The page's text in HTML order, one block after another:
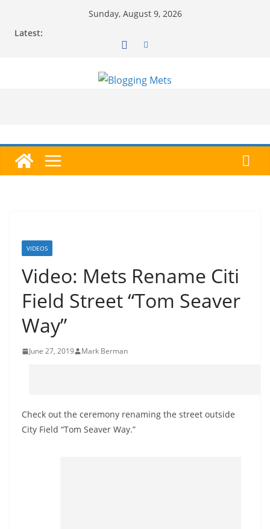
Sunday, August 9, 2026
Latest:
VIDEOS
Video: Mets Rename Citi
Field Street “Tom Seaver
Way”
June 27, 2019 Mark Berman
Check out the ceremony renaming the street outside
City Field “Tom Seaver Way.”